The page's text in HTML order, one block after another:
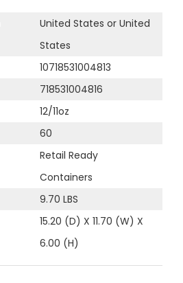
United States or United
States
10718531004813
718531004816
12/11oz
60
Retail Ready
Containers
9.70 LBS
15.20 (D) X 11.70 (W) X
6.00 (H)